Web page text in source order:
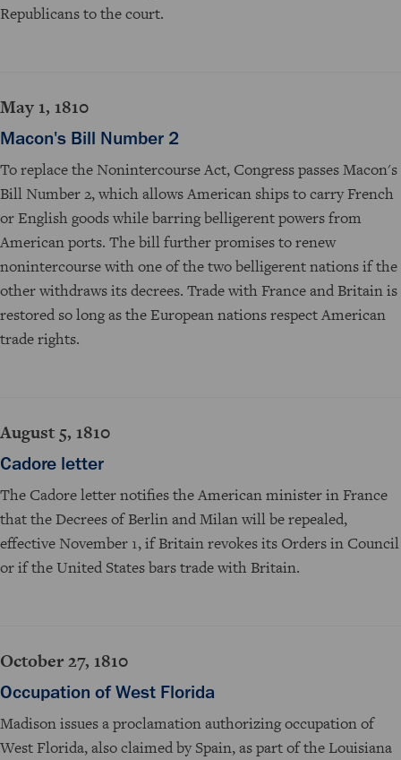
Republicans to the court.
May 1, 1810
Macon's Bill Number 2
To replace the Nonintercourse Act, Congress passes Macon's
Bill Number 2, which allows American ships to carry French
or English goods while barring belligerent powers from
American ports. The bill further promises to renew
nonintercourse with one of the two belligerent nations if the
other withdraws its decrees. Trade with France and Britain is
restored so long as the European nations respect American
trade rights.
August 5, 1810
Cadore letter
The Cadore letter notifies the American minister in France
that the Decrees of Berlin and Milan will be repealed,
effective November 1, if Britain revokes its Orders in Council
or if the United States bars trade with Britain.
October 27, 1810
Occupation of West Florida
Madison issues a proclamation authorizing occupation of
West Florida, also claimed by Spain, as part of the Louisiana